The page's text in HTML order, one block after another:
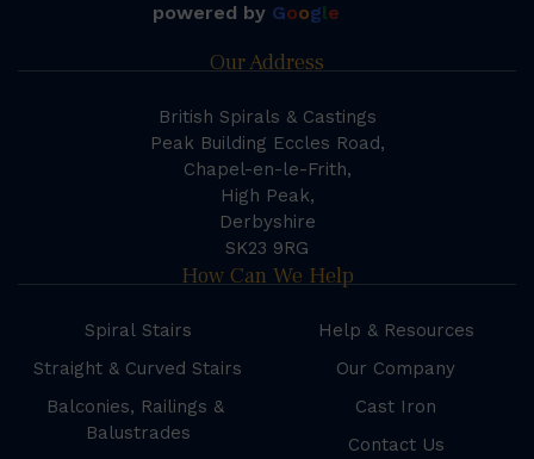
powered by Google
Our Address
British Spirals & Castings
Peak Building Eccles Road,
Chapel-en-le-Frith,
High Peak,
Derbyshire
SK23 9RG
How Can We Help
Spiral Stairs
Straight & Curved Stairs
Balconies, Railings &
Balustrades
Help & Resources
Our Company
Cast Iron
Contact Us